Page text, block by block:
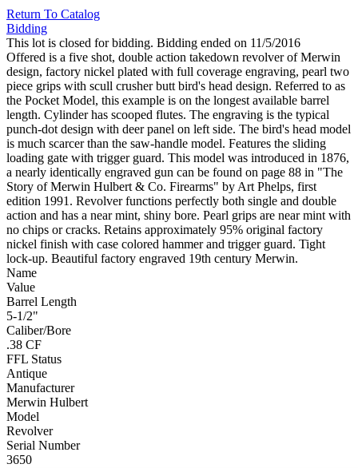
Return To Catalog
Bidding
This lot is closed for bidding. Bidding ended on 11/5/2016
Offered is a five shot, double action takedown revolver of Merwin
design, factory nickel plated with full coverage engraving, pearl two
piece grips with scull crusher butt bird's head design. Referred to as
the Pocket Model, this example is on the longest available barrel
length. Cylinder has scooped flutes. The engraving is the typical
punch-dot design with deer panel on left side. The bird's head model
is much scarcer than the saw-handle model. Features the sliding
loading gate with trigger guard. This model was introduced in 1876,
a nearly identically engraved gun can be found on page 88 in "The
Story of Merwin Hulbert & Co. Firearms" by Art Phelps, first
edition 1991. Revolver functions perfectly both single and double
action and has a near mint, shiny bore. Pearl grips are near mint with
no chips or cracks. Retains approximately 95% original factory
nickel finish with case colored hammer and trigger guard. Tight
lock-up. Beautiful factory engraved 19th century Merwin.
Name
Value
Barrel Length
5-1/2"
Caliber/Bore
.38 CF
FFL Status
Antique
Manufacturer
Merwin Hulbert
Model
Revolver
Serial Number
3650